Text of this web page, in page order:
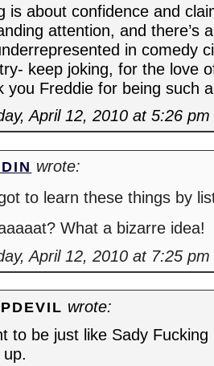
is about confidence and
attention, and there’s
in comedy
keep joking, for the love
you Freddie for being such
April 12, 2010 at 5:26 pm
wrote:
to learn these things by
What a bizarre idea!
April 12, 2010 at 7:25 pm
wrote:
to be just like Sady Fucking